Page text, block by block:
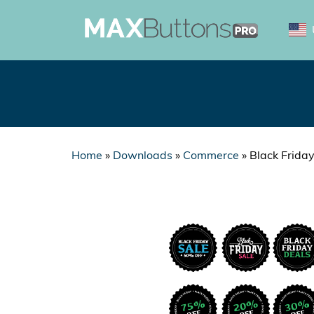
Home » Downloads » Commerce » Black